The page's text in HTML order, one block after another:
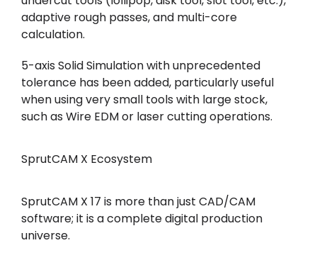
adaptive rough passes, and multi-core
calculation.
5-axis Solid Simulation with unprecedented
tolerance has been added, particularly useful
when using very small tools with large stock,
such as Wire EDM or laser cutting operations.
SprutCAM X Ecosystem
SprutCAM X 17 is more than just CAD/CAM
software; it is a complete digital production
universe.